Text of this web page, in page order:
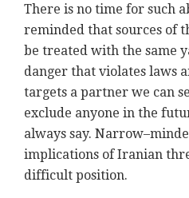
There is no time for such
reminded that sources of
be treated with the same
danger that violates laws
targets a partner we can
exclude anyone in the
always say.
implications of Iranian
difficult position.